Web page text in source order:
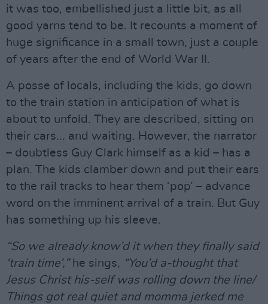
it was too, embellished just a little bit, as all
good yarns tend to be. It recounts a moment of
huge significance in a small town, just a couple
of years after the end of World War II.
A posse of locals, including the kids, go down
to the train station in anticipation of what is
about to unfold. They are described, sitting on
their cars... and waiting. However, the narrator
– doubtless Guy Clark himself as a kid – has a
plan. The kids clamber down and put their ears
to the rail tracks to hear them ‘pop’ – advance
word on the imminent arrival of a train. But Guy
has something up his sleeve.
“So we already know’d it when they finally said
‘train time’,”he sings, “You’d a-thought that
Jesus Christ his-self was rolling down the line/
Things got real quiet and momma jerked me